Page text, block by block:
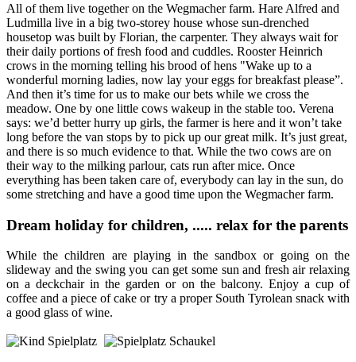
All of them live together on the Wegmacher farm. Hare Alfred and
Ludmilla live in a big two-storey house whose sun-drenched
housetop was built by Florian, the carpenter. They always wait for
their daily portions of fresh food and cuddles. Rooster Heinrich
crows in the morning telling his brood of hens "Wake up to a
wonderful morning ladies, now lay your eggs for breakfast please”.
And then it’s time for us to make our bets while we cross the
meadow. One by one little cows wakeup in the stable too. Verena
says: we’d better hurry up girls, the farmer is here and it won’t take
long before the van stops by to pick up our great milk. It’s just great,
and there is so much evidence to that. While the two cows are on
their way to the milking parlour, cats run after mice. Once
everything has been taken care of, everybody can lay in the sun, do
some stretching and have a good time upon the Wegmacher farm.
Dream holiday for children, ..... relax for the parents
While the children are playing in the sandbox or going on the
slideway and the swing you can get some sun and fresh air relaxing
on a deckchair in the garden or on the balcony. Enjoy a cup of
coffee and a piece of cake or try a proper South Tyrolean snack with
a good glass of wine.